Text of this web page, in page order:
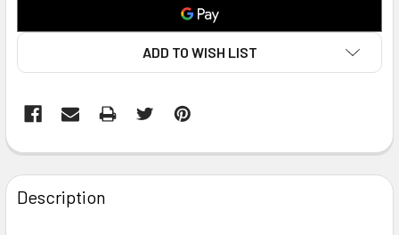
ADD TO WISH LIST
FREQUENTLY
BOUGHT
TOGETHER:
Description